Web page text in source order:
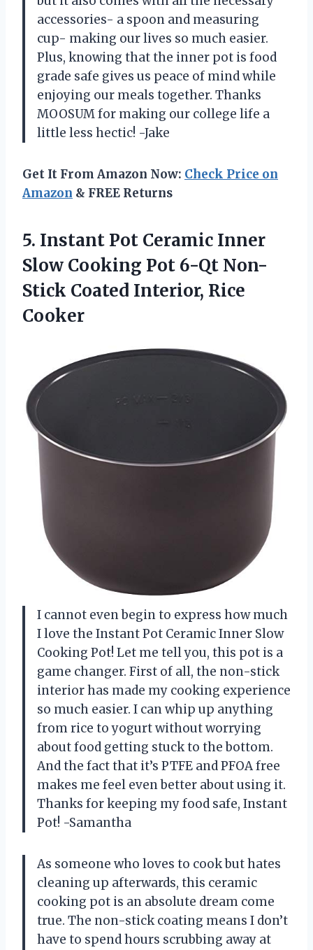
accessories- a spoon and measuring
cup- making our lives so much easier.
Plus, knowing that the inner pot is food
grade safe gives us peace of mind while
enjoying our meals together. Thanks
MOOSUM for making our college life a
little less hectic! -Jake
Get It From Amazon Now: Check Price on
Amazon & FREE Returns
5. Instant Pot Ceramic Inner
Slow Cooking Pot 6-Qt Non-
Stick Coated Interior, Rice
Cooker
I cannot even begin to express how much
I love the Instant Pot Ceramic Inner Slow
Cooking Pot! Let me tell you, this pot is a
game changer. First of all, the non-stick
interior has made my cooking experience
so much easier. I can whip up anything
from rice to yogurt without worrying
about food getting stuck to the bottom.
And the fact that it’s PTFE and PFOA free
makes me feel even better about using it.
Thanks for keeping my food safe, Instant
Pot! -Samantha
As someone who loves to cook but hates
cleaning up afterwards, this ceramic
cooking pot is an absolute dream come
true. The non-stick coating means I don’t
have to spend hours scrubbing away at